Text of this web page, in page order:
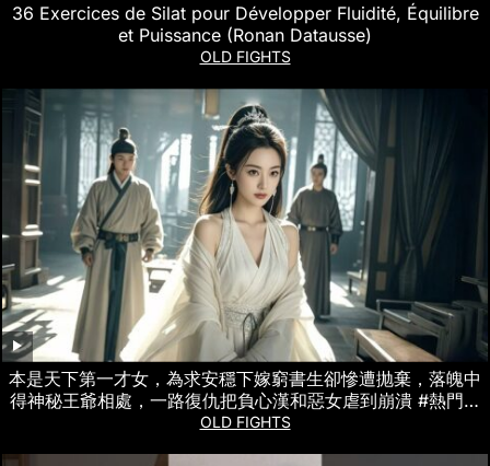
36 Exercices de Silat pour Développer Fluidité, Équilibre
et Puissance (Ronan Datausse)
OLD FIGHTS
本是天下第一才女，為求安穩下嫁窮書生卻慘遭抛棄，落魄中
得神秘王爺相處，一路復仇把負心漢和惡女虐到崩潰 #熱門短
劇
OLD FIGHTS